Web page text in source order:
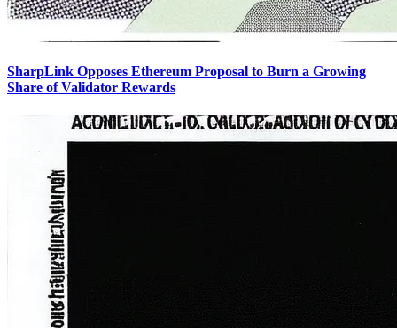
SharpLink Opposes Ethereum Proposal to Burn a Growing
Share of Validator Rewards